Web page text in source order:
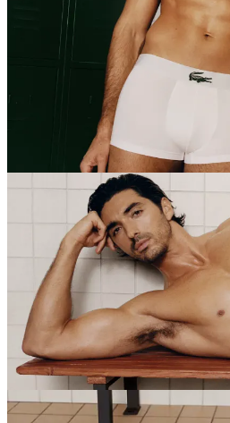
“Accompanying Lacoste
moments and special projects
been deeply meaningful to me.
felt deeply intentional, fostering
that this campaign reveals with
This campaign feels intimate,
sincere to me, celebrating
and the quiet strength of
boldly for today.”
Red, White and Royal Weddingstar
admitting he has seen “a few
“I think they work so well
sex, it was so much about
intimacy because it’s a lot less
think they told a really beautiful
period of time. That made it
watch it and relate to that type
for somebody — maybe it’s
and what you have to do to
or just crash into each other and
HUFFINGTON POST:Two
Murkowski (R-Alaska) and Tillis (R-
Dems that Homeland Security dunce